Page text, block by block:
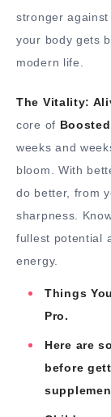
stronger
your body gets
modern life.
The Vitality:
core of
weeks and
bloom. With
do better, from
sharpness.
fullest potential
energy.
Things
Pro.
Here are
before